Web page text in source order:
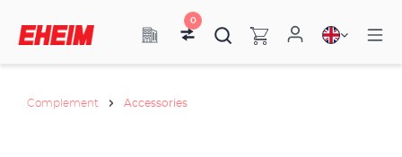
0
Complement Accessories